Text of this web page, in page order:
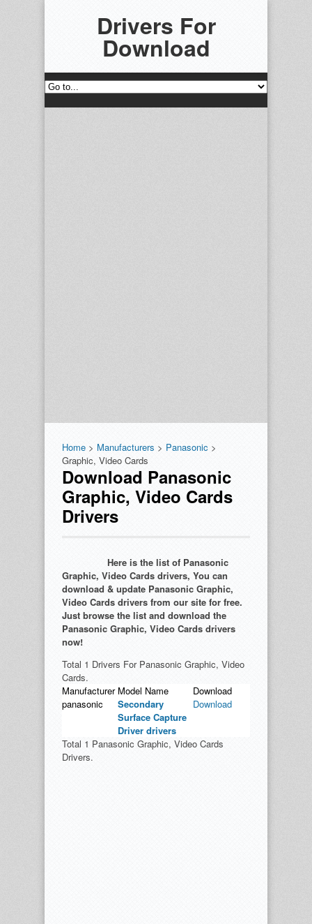
Drivers For
Download
Home > Manufacturers > Panasonic >
Graphic, Video Cards
Download Panasonic
Graphic, Video Cards
Drivers
Here is the list of Panasonic
Graphic, Video Cards drivers, You can
download & update Panasonic Graphic,
Video Cards drivers from our site for free.
Just browse the list and download the
Panasonic Graphic, Video Cards drivers
now!
Total 1 Drivers For Panasonic Graphic, Video
Cards.
Manufacturer Model Name
Download
panasonic
Secondary
Surface Capture
Driver drivers
Download
Total 1 Panasonic Graphic, Video Cards
Drivers.